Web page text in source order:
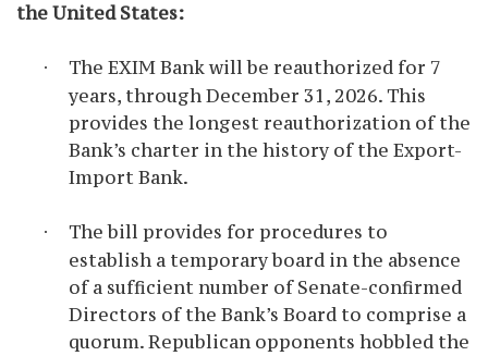
the United States:
·
The EXIM Bank will be reauthorized for 7
years, through December 31, 2026. This
provides the longest reauthorization of the
Bank’s charter in the history of the Export-
Import Bank.
·
The bill provides for procedures to
establish a temporary board in the absence
of a sufficient number of Senate-confirmed
Directors of the Bank’s Board to comprise a
quorum. Republican opponents hobbled the